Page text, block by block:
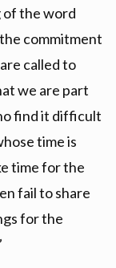
of the word
commitment
called to
we are part
find it difficult
time is
time for the
fail to share
for the